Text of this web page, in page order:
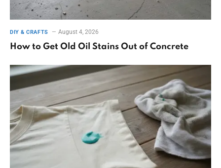
DIY & CRAFTS August 4, 2026
How to Get Old Oil Stains Out of Concrete